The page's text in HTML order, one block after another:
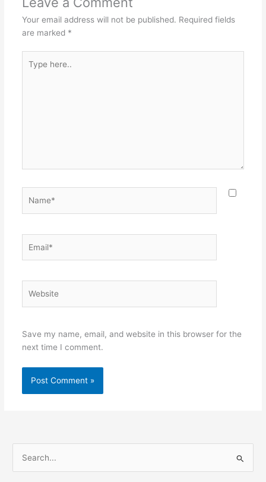
Your email address will not be published. Required fields
are marked *
here..
Save my name, email, and website in this browser for the
next time I comment.